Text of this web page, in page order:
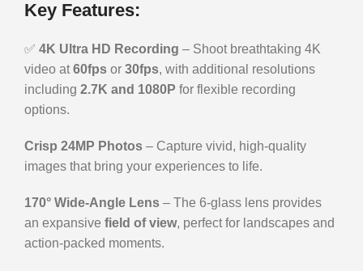
Key Features:
✅ 4K Ultra HD Recording – Shoot breathtaking 4K
video at60fps or 30fps, with additional resolutions
including 2.7K and 1080P for flexible recording
options.
Crisp 24MP Photos – Capture vivid, high-quality
images that bring your experiences to life.
170° Wide-Angle Lens – The 6-glass lens provides
an expansive field of view, perfect for landscapes and
action-packed moments.